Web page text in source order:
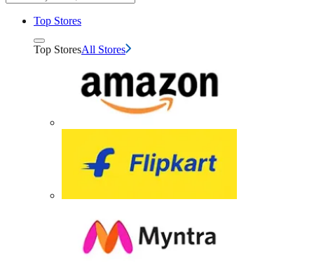
Top Stores
Top StoresAll Stores